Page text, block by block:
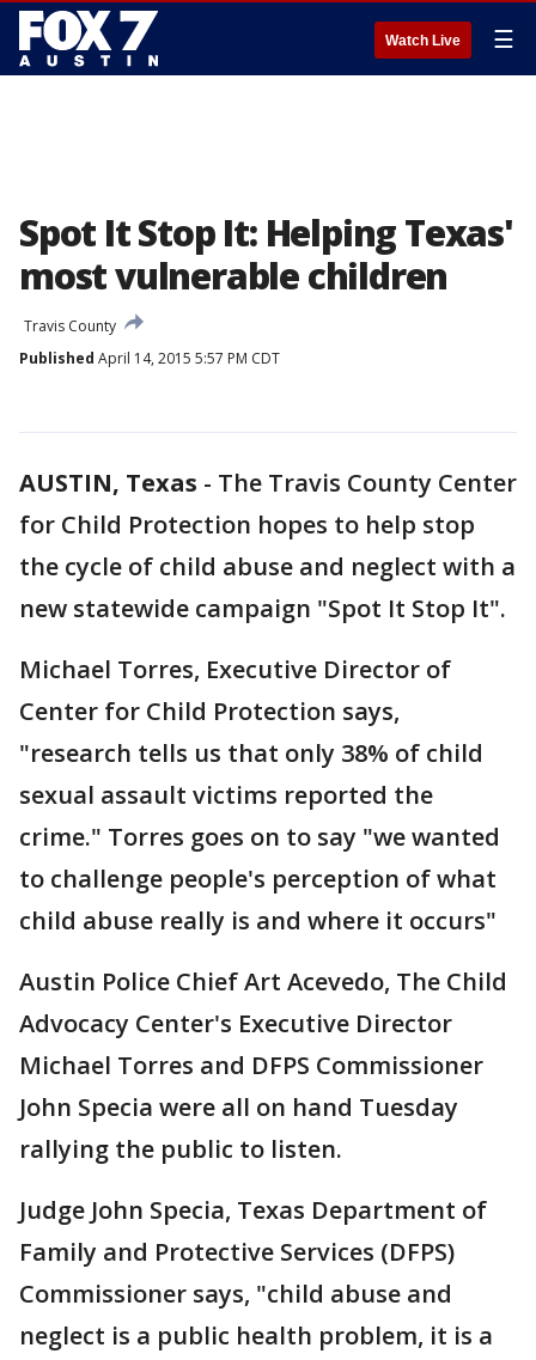
Watch Live ☰
Spot It Stop It: Helping Texas'
most vulnerable children
Travis County
Published April 14, 2015 5:57 PM CDT
AUSTIN, Texas - The Travis County Center
for Child Protection hopes to help stop
the cycle of child abuse and neglect with a
new statewide campaign "Spot It Stop It".
Michael Torres, Executive Director of
Center for Child Protection says,
"research tells us that only 38% of child
sexual assault victims reported the
crime." Torres goes on to say "we wanted
to challenge people's perception of what
child abuse really is and where it occurs"
Austin Police Chief Art Acevedo, The Child
Advocacy Center's Executive Director
Michael Torres and DFPS Commissioner
John Specia were all on hand Tuesday
rallying the public to listen.
Judge John Specia, Texas Department of
Family and Protective Services (DFPS)
Commissioner says, "child abuse and
neglect is a public health problem, it is a